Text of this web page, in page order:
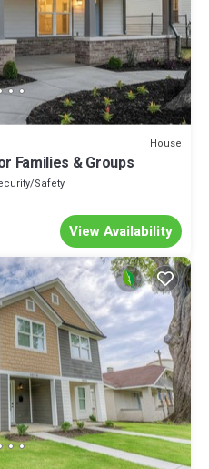
House
Families & Groups
Safety
View Availability